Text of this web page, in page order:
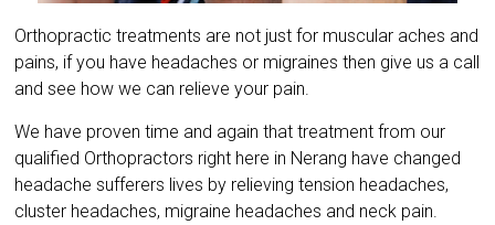
Orthopractic treatments are not just for muscular aches and
pains, if you have headaches or migraines then give us a call
and see how we can relieve your pain.
We have proven time and again that treatment from our
qualified Orthopractors right here in Nerang have changed
headache sufferers lives by relieving tension headaches,
cluster headaches, migraine headaches and neck pain.